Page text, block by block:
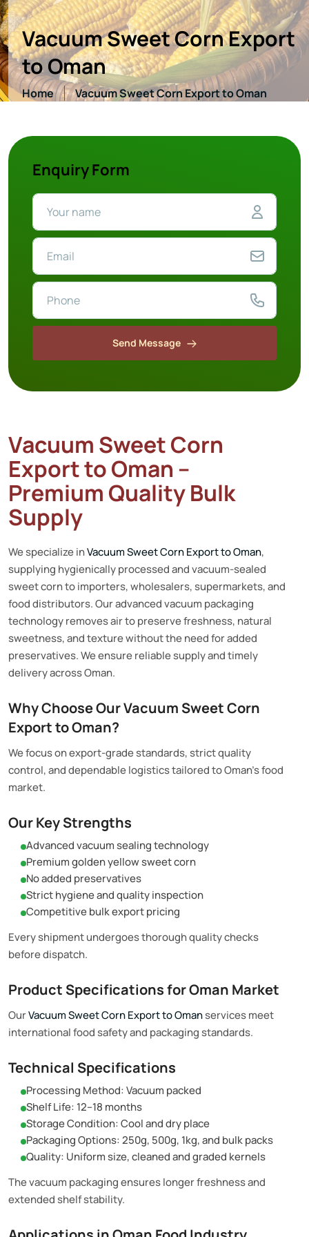
Vacuum Sweet Corn Export
to Oman
Home Vacuum Sweet Corn Export to Oman
Enquiry Form
Send Message
Vacuum Sweet Corn
Export to Oman –
Premium Quality Bulk
Supply
We specialize inVacuum Sweet Corn Export to Oman,
supplying hygienically processed and vacuum-sealed
sweet corn to importers, wholesalers, supermarkets, and
food distributors. Our advanced vacuum packaging
technology removes air to preserve freshness, natural
sweetness, and texture without the need for added
preservatives. We ensure reliable supply and timely
delivery across Oman.
Why Choose Our Vacuum Sweet Corn
Export to Oman?
We focus on export-grade standards, strict quality
control, and dependable logistics tailored to Oman’s food
market.
Our Key Strengths
Advanced vacuum sealing technology
Premium golden yellow sweet corn
No added preservatives
Strict hygiene and quality inspection
Competitive bulk export pricing
Every shipment undergoes thorough quality checks
before dispatch.
Product Specifications for Oman Market
OurVacuum Sweet Corn Export to Omanservices meet
international food safety and packaging standards.
Technical Specifications
Processing Method: Vacuum packed
Shelf Life: 12–18 months
Storage Condition: Cool and dry place
Packaging Options: 250g, 500g, 1kg, and bulk packs
Quality: Uniform size, cleaned and graded kernels
The vacuum packaging ensures longer freshness and
extended shelf stability.